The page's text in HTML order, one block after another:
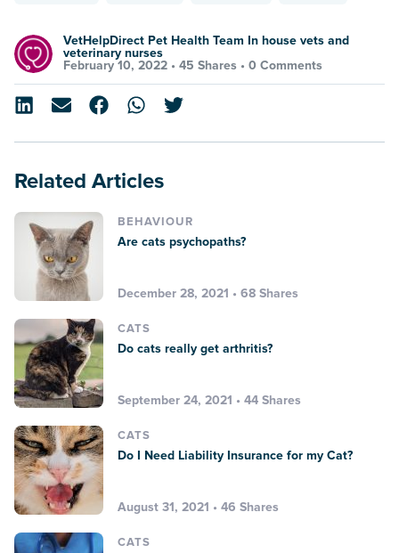
VetHelpDirect Pet Health Team In house vets and
veterinary nurses
February 10, 2022 • 45 Shares • 0 Comments
Related Articles
BEHAVIOUR
Are cats psychopaths?
December 28, 2021 • 68 Shares
CATS
Do cats really get arthritis?
September 24, 2021 • 44 Shares
CATS
Do I Need Liability Insurance for my Cat?
August 31, 2021 • 46 Shares
CATS